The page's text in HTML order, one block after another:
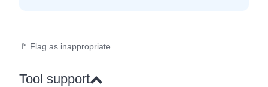
🚩 Flag as inappropriate
Tool support